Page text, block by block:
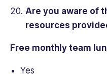
Are you aware of
resources
Free monthly team
Yes